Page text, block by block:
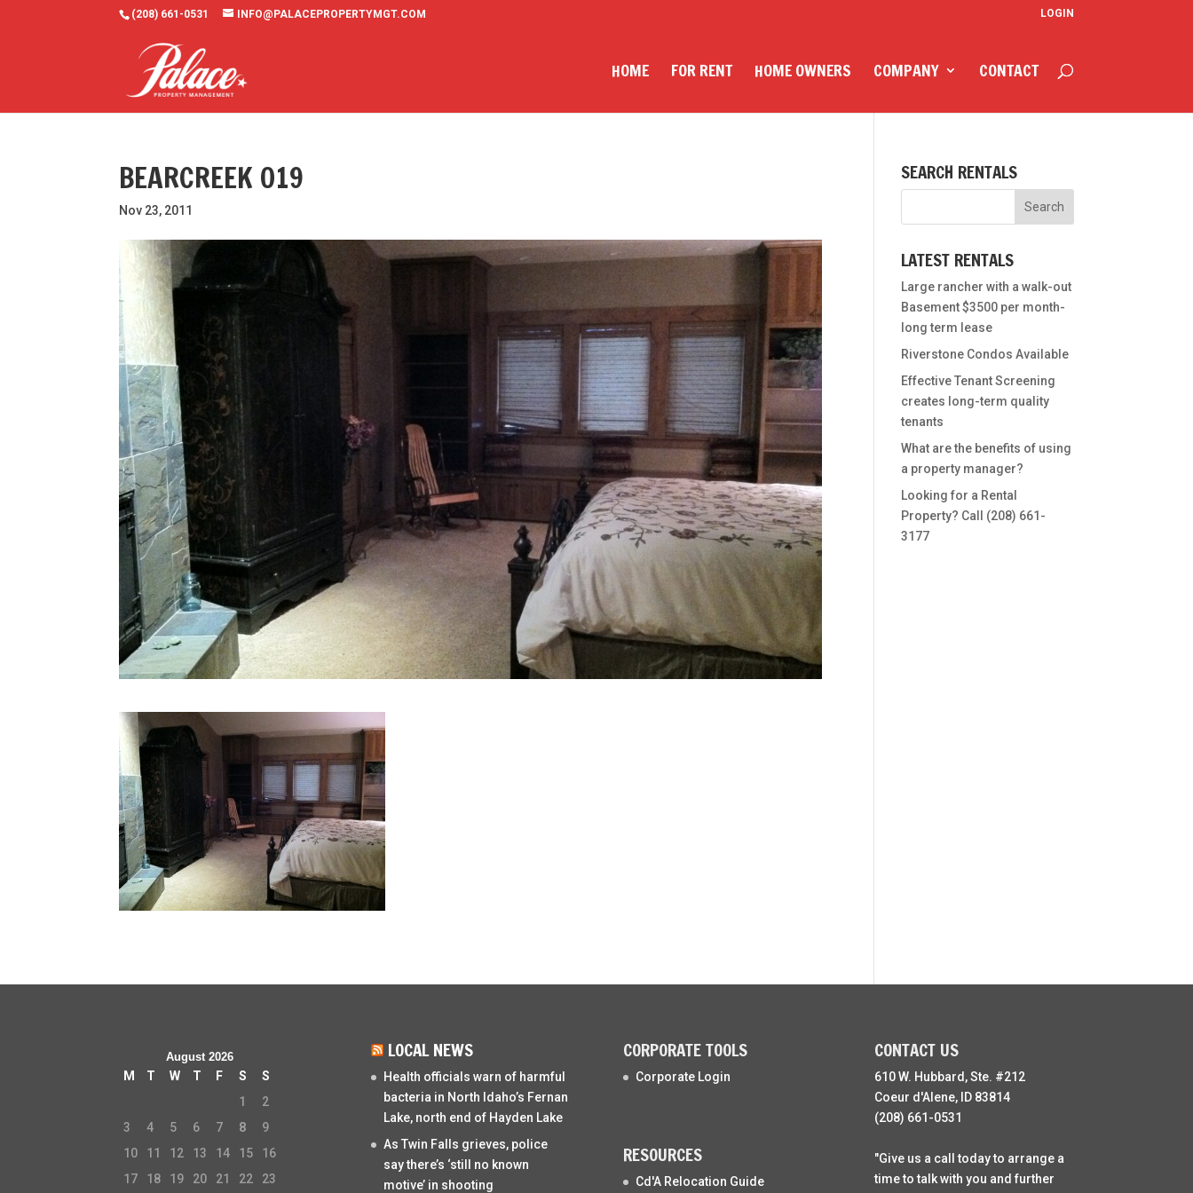
(208) 661-0531 INFO@PALACEPROPERTYMGT.COM LOGIN
HOME FOR RENT HOME OWNERS COMPANY CONTACT
BEARCREEK 019
Nov 23, 2011
SEARCH RENTALS
LATEST RENTALS
Large rancher with a walk-out
Basement $3500 per month-
long term lease
Riverstone Condos Available
Effective Tenant Screening
creates long-term quality
tenants
What are the benefits of using
a property manager?
Looking for a Rental
Property? Call (208) 661-
3177
August 2026
M T W T F S
S
1
2
3
4 5 6 7 8
9
10
11 12 13 14 15
16
17
18 19 20 21 22 23
LOCAL NEWS
Health officials warn of harmful
bacteria in North Idaho’s Fernan
Lake, north end of Hayden Lake
As Twin Falls grieves, police
say there’s ‘still no known
motive’ in shooting
CORPORATE TOOLS
Corporate Login
RESOURCES
Cd'A Relocation Guide
CONTACT US
610 W. Hubbard, Ste. #212
Coeur d'Alene, ID 83814
(208) 661-0531
"Give us a call today to arrange a
time to talk with you and further